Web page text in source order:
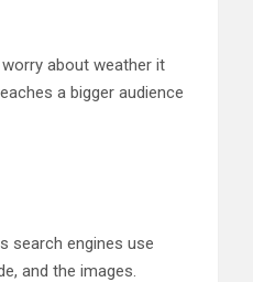
about weather it
a bigger audience
search engines use
and the images.